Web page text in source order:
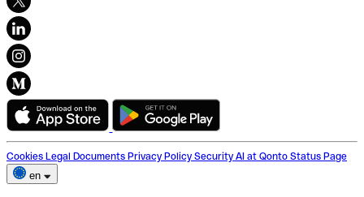
Cookies Legal Documents Privacy Policy Security AI at Qonto Status Page
en